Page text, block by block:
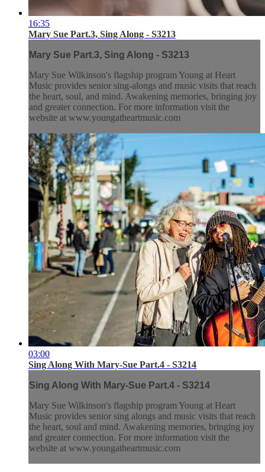
16:35
Mary Sue Part.3, Sing Along - S3213
Mary Sue Part.3, Sing Along - S3213
Mary Sue Wilkinson's flagship program Young at Heart
Music provides senior sing-alongs and music visits that reach
the heart, soul, and mind. Awakening memories, bringing joy
and greater connection. For more information visit the
website at www.youngatheartmusic.com
03:00
Sing Along With Mary-Sue Part.4 - S3214
Sing Along With Mary-Sue Part.4 - S3214
Mary Sue Wilkinson's flagship program Young at Heart
Music provides senior sing alongs and music visits that reach
the heart, soul and mind. Awakening memories, bringing joy
and greater connection. For more information visit the
website at www.youngatheartmusic.com